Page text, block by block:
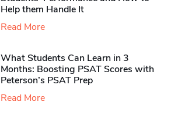
Help them Handle It
Read More
What Students Can Learn in 3
Months: Boosting PSAT Scores with
Peterson’s PSAT Prep
Read More